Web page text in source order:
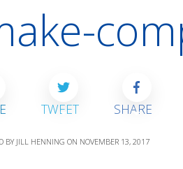
TWEET SHARE
BY JILL HENNING ON NOVEMBER 13, 2017